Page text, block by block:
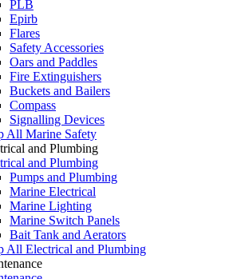
PLB
Epirb
Flares
Safety Accessories
Oars and Paddles
Fire Extinguishers
Buckets and Bailers
Compass
Signalling Devices
All Marine Safety
and Plumbing
and Plumbing
Pumps and Plumbing
Marine Electrical
Marine Lighting
Marine Switch Panels
Bait Tank and Aerators
All Electrical and Plumbing